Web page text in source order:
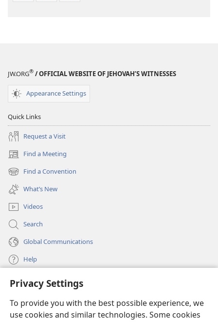
Privacy Settings
To provide you with the best possible experience, we
use cookies and similar technologies. Some cookies
JW.ORG® / OFFICIAL WEBSITE OF JEHOVAH’S WITNESSES
Appearance Settings
Quick Links
Request a Visit
Find a Meeting
(opens
new
window)
Find a Convention
(opens
new
window)
What’s New
Videos
Search
Global Communications
Help
Donations
(opens
window)Watchtower ONLINE LIBRARY™
(opens